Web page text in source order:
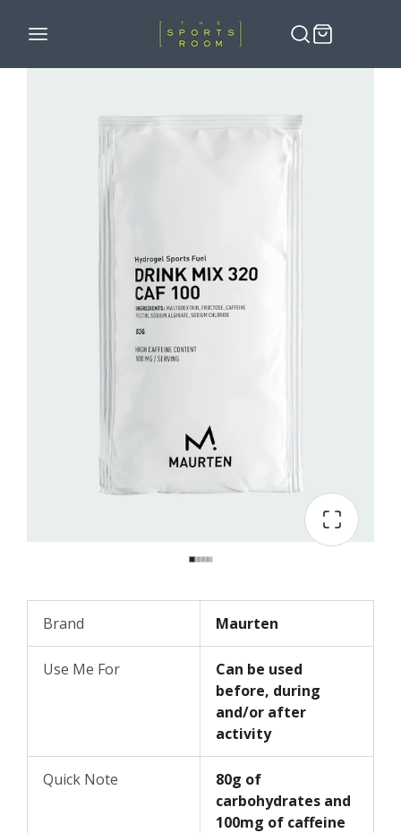
Brand Maurten
Use Me For
Can be used
before, during
and/or after
activity
Quick Note
80g of
carbohydrates and
100mg of caffeine